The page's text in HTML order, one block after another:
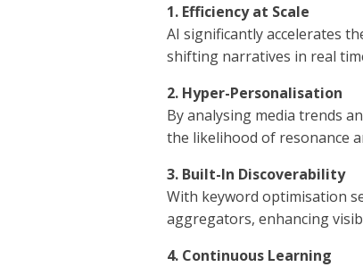
1. Efficiency at Scale
AI significantly accelerates
shifting narratives in real
2. Hyper-Personalisation
By analysing media trends
the likelihood of resonance
3. Built-In Discoverability
With keyword optimisation
aggregators, enhancing
4. Continuous Learning